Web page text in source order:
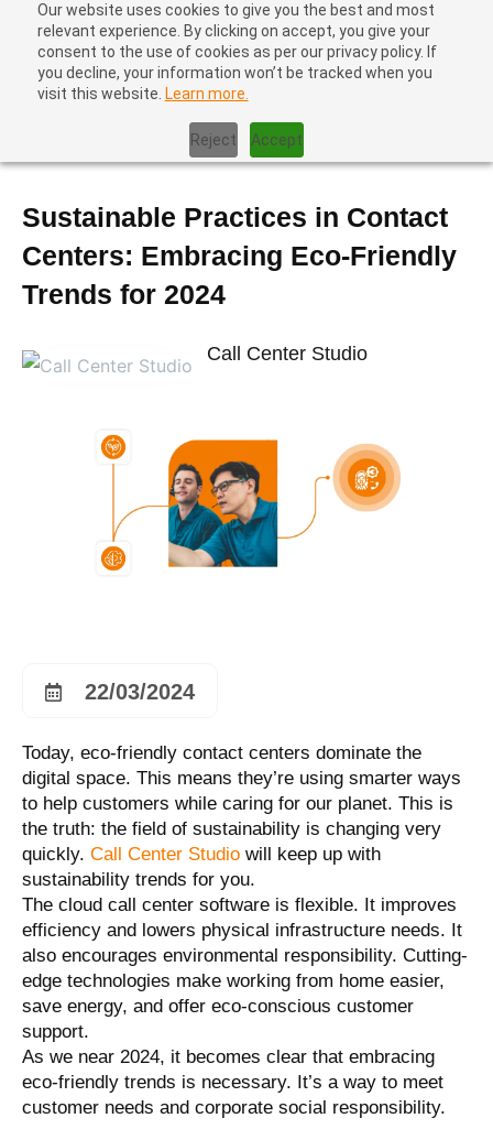
Our website uses cookies to give you the best and most
relevant experience. By clicking on accept, you give your
consent to the use of cookies as per our privacy policy. If
you decline, your information won’t be tracked when you
visit this website. Learn more.
Reject Accept
Contact Centers: Embracing Eco-Friendly Trends for 2024
Sustainable Practices in Contact
Centers: Embracing Eco-Friendly
Trends for 2024
Call Center Studio
22/03/2024
Today, eco-friendly contact centers dominate the
digital space. This means they’re using smarter ways
to help customers while caring for our planet. This is
the truth: the field of sustainability is changing very
quickly. Call Center Studio will keep up with
sustainability trends for you.
The cloud call center software is flexible. It improves
efficiency and lowers physical infrastructure needs. It
also encourages environmental responsibility. Cutting-
edge technologies make working from home easier,
save energy, and offer eco-conscious customer
support.
As we near 2024, it becomes clear that embracing
eco-friendly trends is necessary. It’s a way to meet
customer needs and corporate social responsibility.